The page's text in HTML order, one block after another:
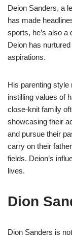
Deion Sanders, a
has made
sports, he’s also a
Deion has
aspirations.
His parenting
instilling values of
close-knit family
showcasing their
and pursue their
carry on their
fields. Deion’s
lives.
Dion
Dion Sanders is